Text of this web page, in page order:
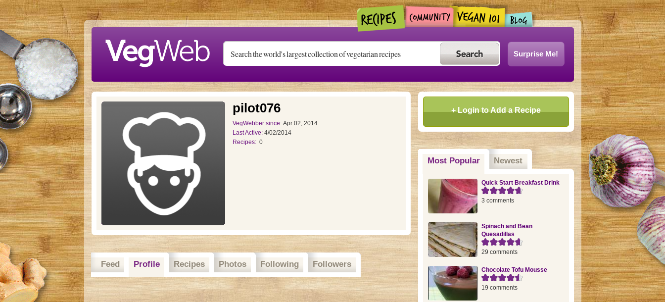
Skip to main content
Surprise Me!
pilot076
VegWebber since: Apr 02, 2014
Last Active: 4/02/2014
Recipes: 0
Feed Profile Recipes Photos Following Followers
+ Login to Add a Recipe
Most Popular(active tab)
Newest
Quick Start Breakfast Drink
3 comments
Spinach and Bean
Quesadillas
29 comments
Chocolate Tofu Mousse
19 comments